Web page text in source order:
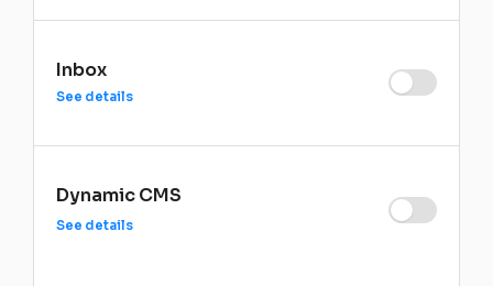
Inbox
See details
Dynamic CMS
See details